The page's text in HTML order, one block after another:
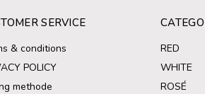
SERVICE
& conditions
POLICY
methode
RED
WHITE
ROSÉ